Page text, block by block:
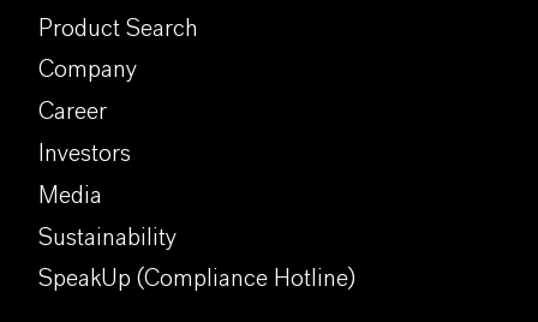
Product Search
Company
Career
Investors
Media
Sustainability
SpeakUp (Compliance Hotline)